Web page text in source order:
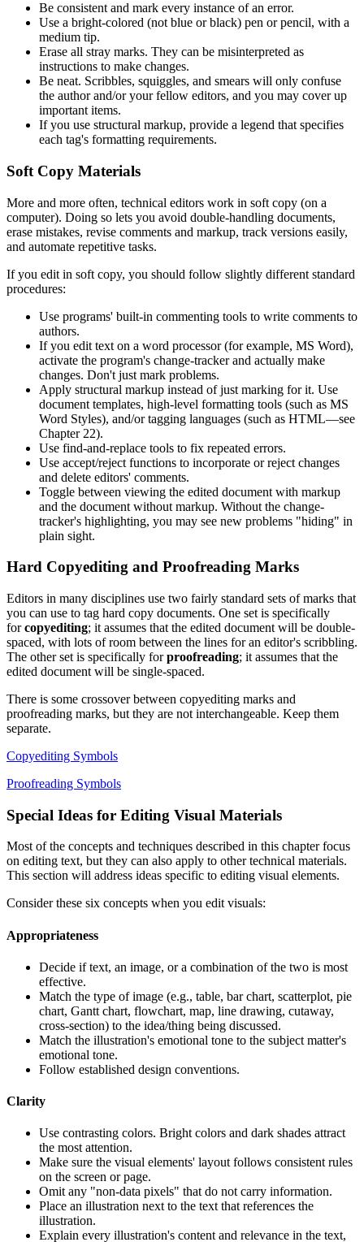
Be consistent and mark every instance of an error.
Use a bright-colored (not blue or black) pen or pencil, with a
medium tip.
Erase all stray marks. They can be misinterpreted as
instructions to make changes.
Be neat. Scribbles, squiggles, and smears will only confuse
the author and/or your fellow editors, and you may cover up
important items.
If you use structural markup, provide a legend that specifies
each tag's formatting requirements.
Soft Copy Materials
More and more often, technical editors work in soft copy (on a
computer). Doing so lets you avoid double-handling documents,
erase mistakes, revise comments and markup, track versions easily,
and automate repetitive tasks.
If you edit in soft copy, you should follow slightly different standard
procedures:
Use programs' built-in commenting tools to write comments to
authors.
If you edit text on a word processor (for example, MS Word),
activate the program's change-tracker and actually make
changes. Don't just mark problems.
Apply structural markup instead of just marking for it. Use
document templates, high-level formatting tools (such as MS
Word Styles), and/or tagging languages (such as HTML—see
Chapter 22).
Use find-and-replace tools to fix repeated errors.
Use accept/reject functions to incorporate or reject changes
and delete editors' comments.
Toggle between viewing the edited document with markup
and the document without markup. Without the change-
tracker's highlighting, you may see new problems "hiding" in
plain sight.
Hard Copyediting and Proofreading Marks
Editors in many disciplines use two fairly standard sets of marks that
you can use to tag hard copy documents. One set is specifically
forcopyediting; it assumes that the edited document will be double-
spaced, with lots of room between the lines for an editor's scribbling.
The other set is specifically forproofreading; it assumes that the
edited document will be single-spaced.
There is some crossover between copyediting marks and
proofreading marks, but they are not interchangeable. Keep them
separate.
Copyediting Symbols
Proofreading Symbols
Special Ideas for Editing Visual Materials
Most of the concepts and techniques described in this chapter focus
on editing text, but they can also apply to other technical materials.
This section will address ideas specific to editing visual elements.
Consider these six concepts when you edit visuals:
Appropriateness
Decide if text, an image, or a combination of the two is most
effective.
Match the type of image (e.g., table, bar chart, scatterplot, pie
chart, Gantt chart, flowchart, map, line drawing, cutaway,
cross-section) to the idea/thing being discussed.
Match the illustration's emotional tone to the subject matter's
emotional tone.
Follow established design conventions.
Clarity
Use contrasting colors. Bright colors and dark shades attract
the most attention.
Make sure the visual elements' layout follows consistent rules
on the screen or page.
Omit any "non-data pixels" that do not carry information.
Place an illustration next to the text that references the
illustration.
Explain every illustration's content and relevance in the text,